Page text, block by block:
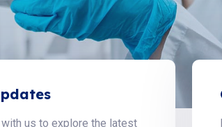
us to explore the latest